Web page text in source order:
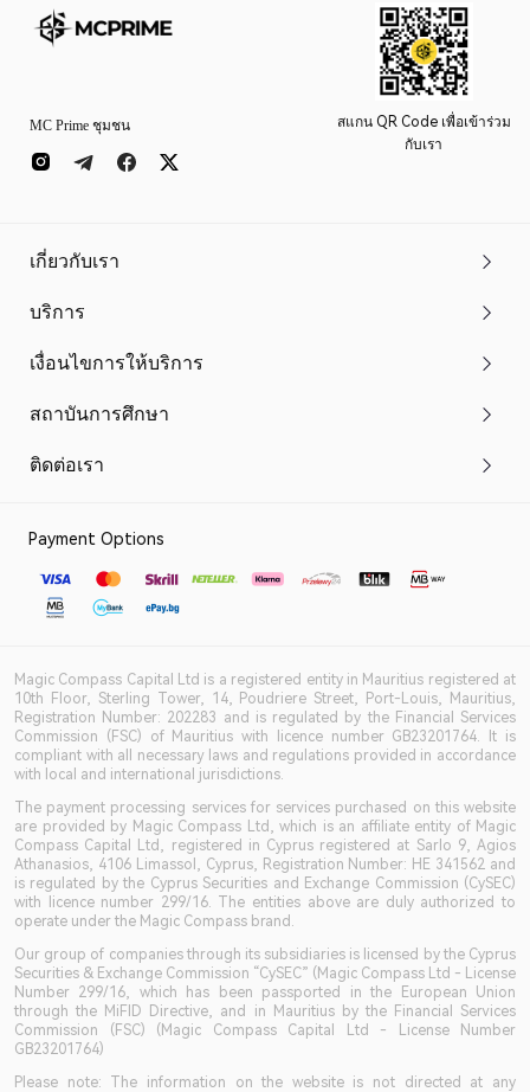
MC Prime ชุมชน
สแกน QR Code เพื่อเข้าร่วม
กับเรา
เกี่ยวกับเรา
บริการ
เงื่อนไขการให้บริการ
สถาบันการศึกษา
ติดต่อเรา
Payment Options
Magic Compass Capital Ltd is a registered entity in Mauritius registered at
10th Floor, Sterling Tower, 14, Poudriere Street, Port-Louis, Mauritius,
Registration Number: 202283 and is regulated by the Financial Services
Commission (FSC) of Mauritius with licence number GB23201764. It is
compliant with all necessary laws and regulations provided in accordance
with local and international jurisdictions.
The payment processing services for services purchased on this website
are provided by Magic Compass Ltd, which is an affiliate entity of Magic
Compass Capital Ltd, registered in Cyprus registered at Sarlo 9, Agios
Athanasios, 4106 Limassol, Cyprus, Registration Number: HE 341562 and
is regulated by the Cyprus Securities and Exchange Commission (CySEC)
with licence number 299/16. The entities above are duly authorized to
operate under the Magic Compass brand.
Our group of companies through its subsidiaries is licensed by the Cyprus
Securities & Exchange Commission “CySEC” (Magic Compass Ltd - License
Number 299/16, which has been passported in the European Union
through the MiFID Directive, and in Mauritius by the Financial Services
Commission (FSC) (Magic Compass Capital Ltd - License Number
GB23201764)
Please note: The information on the website is not directed at any